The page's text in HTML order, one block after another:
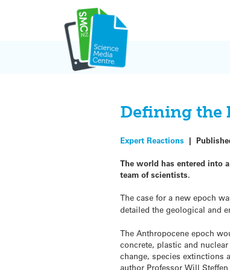
Defining the
Expert Reactions |
The world has entered into
team of scientists.
The case for a new epoch
detailed the geological and
The Anthropocene epoch
concrete, plastic and
change, species extinctions
author Professor Will